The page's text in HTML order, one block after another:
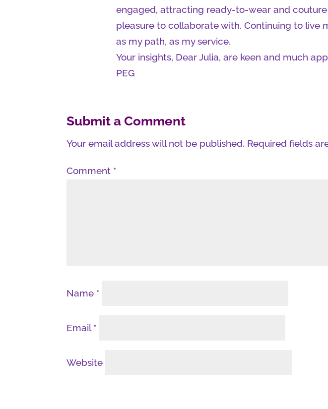
engaged, attracting ready-to-wear and
pleasure to collaborate with. Continuing to live
as my path, as my service.
Your insights, Dear Julia, are keen and much
PEG
Submit a Comment
Your email address will not be published. Required fields
Comment *
Name *
Email*
Website